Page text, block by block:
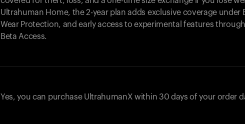
Ultrahuman Home, the 2-year plan adds exclusive coverage under
Wear Protection, and early access to experimental features
Beta Access.
Yes, you can purchase UltrahumanX within 30 days of your order